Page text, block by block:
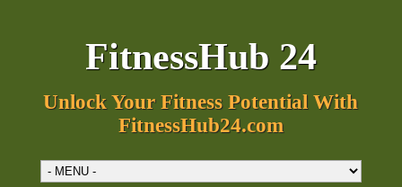
FitnessHub 24
Unlock Your Fitness Potential With
FitnessHub24.com